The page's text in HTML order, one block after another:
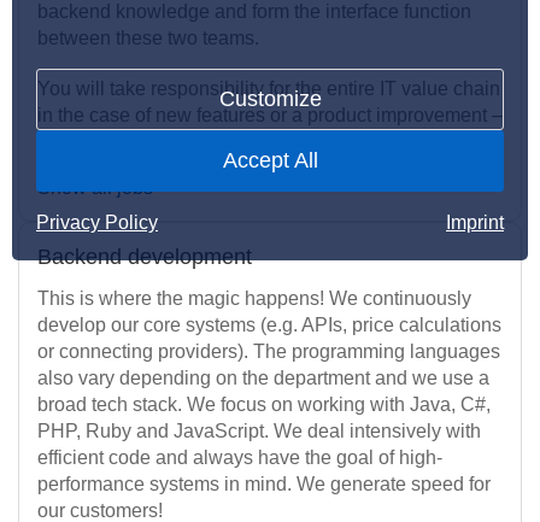
Customize
Accept All
Privacy Policy Imprint
backend knowledge and form the interface function
between these two teams.
You will take responsibility for the entire IT value chain
in the case of new features or a product improvement –
Show all jobs
Backend development
This is where the magic happens! We continuously
develop our core systems (e.g. APIs, price calculations
or connecting providers). The programming languages
also vary depending on the department and we use a
broad tech stack. We focus on working with Java, C#,
PHP, Ruby and JavaScript. We deal intensively with
efficient code and always have the goal of high-
performance systems in mind. We generate speed for
our customers!